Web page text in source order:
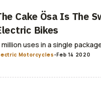
Cake Ösa Is The
Bikes
million uses in a single
Motorcycles-Feb 14 2020